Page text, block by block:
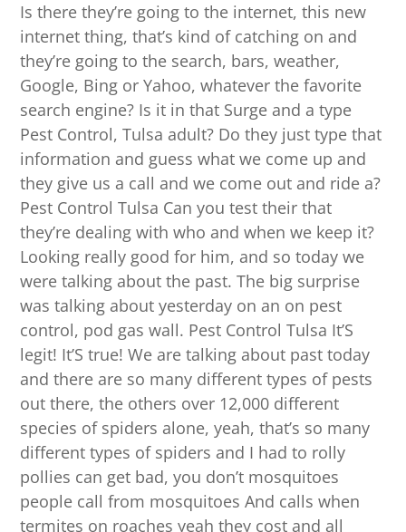
Is there they’re going to the internet, this new
internet thing, that’s kind of catching on and
they’re going to the search, bars, weather,
Google, Bing or Yahoo, whatever the favorite
search engine? Is it in that Surge and a type
Pest Control, Tulsa adult? Do they just type that
information and guess what we come up and
they give us a call and we come out and ride a?
Pest Control Tulsa Can you test their that
they’re dealing with who and when we keep it?
Looking really good for him, and so today we
were talking about the past. The big surprise
was talking about yesterday on an on pest
control, pod gas wall. Pest Control Tulsa It’S
legit! It’S true! We are talking about past today
and there are so many different types of pests
out there, the others over 12,000 different
species of spiders alone, yeah, that’s so many
different types of spiders and I had to rolly
pollies can get bad, you don’t mosquitoes
people call from mosquitoes And calls when
termites on roaches yeah they cost and all